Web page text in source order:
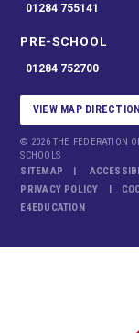
01284 755141
PRE-SCHOOL
01284 752700
VIEW MAP
© 2026 THE FEDERATION
SCHOOLS
SITEMAP
PRIVACY POLICY
E4EDUCATION